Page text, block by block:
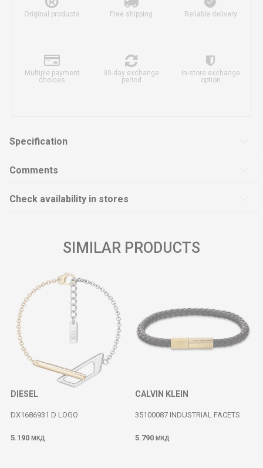
Original products Free shipping Reliable delivery
Multiple payment
choices
30-day exchange
period
In-store exchange
option
Specification
Comments
Check availability in stores
SIMILAR PRODUCTS
DIESEL
DX1686931 D LOGO
5.190 МКД
CALVIN KLEIN
35100087 INDUSTRIAL FACETS
5.790 МКД